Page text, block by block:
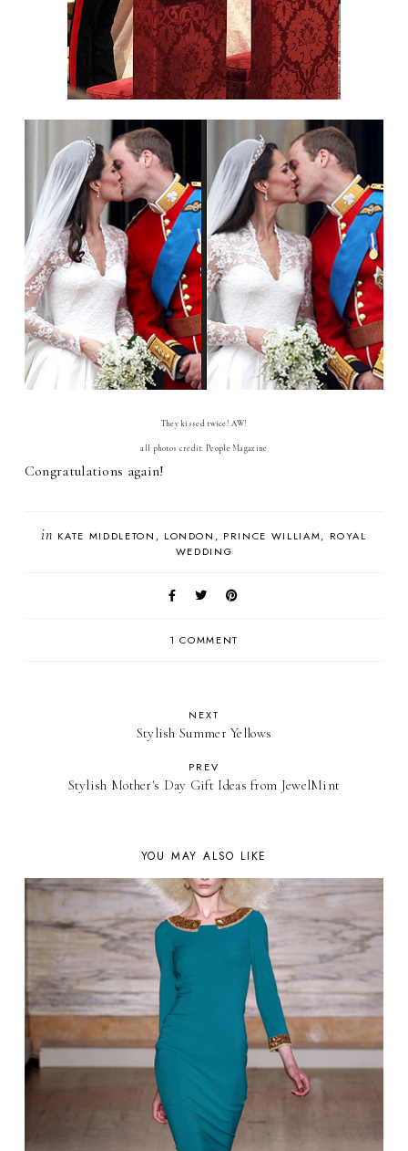
They kissed twice! AW!
all photos credit: People Magazine
Congratulations again!
in KATE MIDDLETON LONDON PRINCE WILLIAM
ROYAL
WEDDING
1 COMMENT
NEXT
Stylish Summer Yellows
PREV
Stylish Mother's Day Gift Ideas from JewelMint
YOU MAY ALSO LIKE